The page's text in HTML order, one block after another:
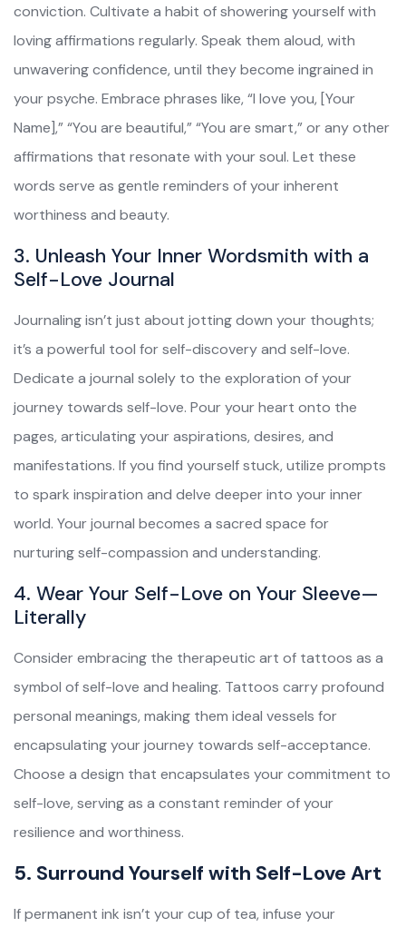
conviction. Cultivate a habit of showering yourself with
loving affirmations regularly. Speak them aloud, with
unwavering confidence, until they become ingrained in
your psyche. Embrace phrases like, “I love you, [Your
Name],” “You are beautiful,” “You are smart,” or any other
affirmations that resonate with your soul. Let these
words serve as gentle reminders of your inherent
worthiness and beauty.
3. Unleash Your Inner Wordsmith with a
Self-Love Journal
Journaling isn’t just about jotting down your thoughts;
it’s a powerful tool for self-discovery and self-love.
Dedicate a journal solely to the exploration of your
journey towards self-love. Pour your heart onto the
pages, articulating your aspirations, desires, and
manifestations. If you find yourself stuck, utilize prompts
to spark inspiration and delve deeper into your inner
world. Your journal becomes a sacred space for
nurturing self-compassion and understanding.
4. Wear Your Self-Love on Your Sleeve—
Literally
Consider embracing the therapeutic art of tattoos as a
symbol of self-love and healing. Tattoos carry profound
personal meanings, making them ideal vessels for
encapsulating your journey towards self-acceptance.
Choose a design that encapsulates your commitment to
self-love, serving as a constant reminder of your
resilience and worthiness.
5. Surround Yourself with Self-Love Art
If permanent ink isn’t your cup of tea, infuse your